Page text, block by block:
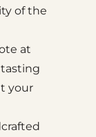
of the
at
your